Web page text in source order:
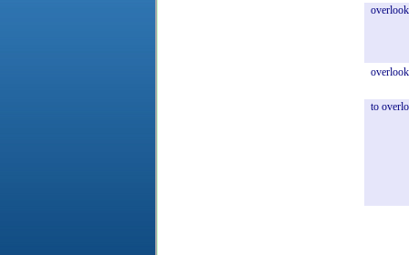
to